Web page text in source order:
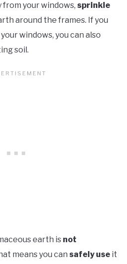
from your windows, sprinkle
around the frames. If you
windows, you can also
soil.
earth is not
means you can safely use it